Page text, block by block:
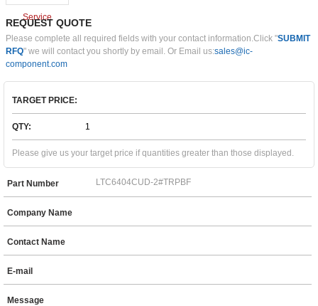
Service
REQUEST QUOTE
Please complete all required fields with your contact information.Click "SUBMIT
RFQ" we will contact you shortly by email. Or Email us:sales@ic-
component.com
TARGET PRICE:
QTY:
Please give us your target price if quantities greater than those displayed.
Part Number
Company Name
Contact Name
E-mail
Message